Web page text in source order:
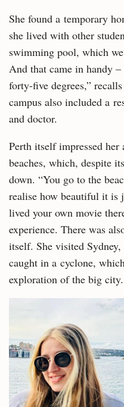
She found a temporary
she lived with other
swimming pool, which
And that came in handy
forty-five degrees,”
campus also included a
and doctor.
Perth itself impressed
beaches, which, despite
down. “You go to the
realise how beautiful it is
lived your own movie
experience. There was
itself. She visited
caught in a cyclone,
exploration of the big city.